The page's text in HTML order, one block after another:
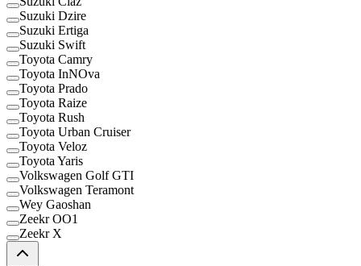
Suzuki Dzire
Suzuki Ertiga
Suzuki Swift
Toyota Camry
Toyota InNOva
Toyota Prado
Toyota Raize
Toyota Rush
Toyota Urban Cruiser
Toyota Veloz
Toyota Yaris
Volkswagen Golf GTI
Volkswagen Teramont
Wey Gaoshan
Zeekr OO1
Zeekr X